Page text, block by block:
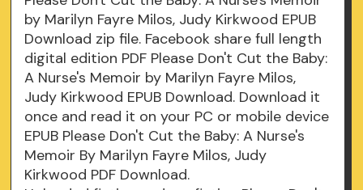
by Marilyn Fayre Milos, Judy Kirkwood EPUB
Download zip file. Facebook share full length
digital edition PDF Please Don't Cut the Baby:
A Nurse's Memoir by Marilyn Fayre Milos,
Judy Kirkwood EPUB Download. Download it
once and read it on your PC or mobile device
EPUB Please Don't Cut the Baby: A Nurse's
Memoir By Marilyn Fayre Milos, Judy
Kirkwood PDF Download.